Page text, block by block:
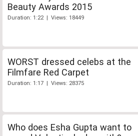
Beauty Awards 2015
Duration: 1:22 | Views: 18449
WORST dressed celebs at the
Filmfare Red Carpet
Duration: 1:17 | Views: 28375
Who does Esha Gupta want to